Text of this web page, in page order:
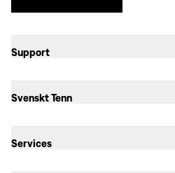
Support
Svenskt Tenn
Services